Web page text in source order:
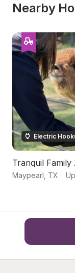
Nearby
Electric
Tranquil
Maypearl TX ·